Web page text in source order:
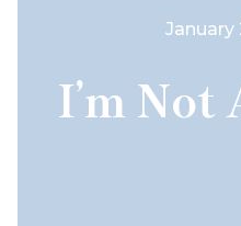
January
I’m